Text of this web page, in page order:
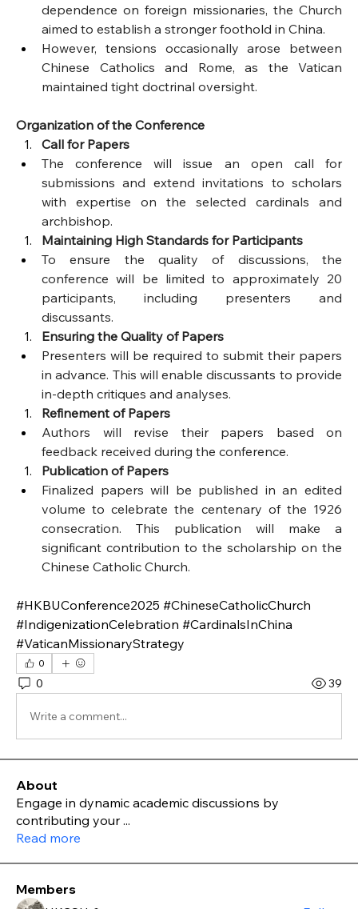
dependence on foreign missionaries, the Church
aimed to establish a stronger foothold in China.
However, tensions occasionally arose between
Chinese Catholics and Rome, as the Vatican
maintained tight doctrinal oversight.
Organization of the Conference
Call for Papers
The conference will issue an open call for
submissions and extend invitations to scholars
with expertise on the selected cardinals and
archbishop.
Maintaining High Standards for Participants
To ensure the quality of discussions, the
conference will be limited to approximately 20
participants, including presenters and
discussants.
Ensuring the Quality of Papers
Presenters will be required to submit their papers
in advance. This will enable discussants to provide
in-depth critiques and analyses.
Refinement of Papers
Authors will revise their papers based on
feedback received during the conference.
Publication of Papers
Finalized papers will be published in an edited
volume to celebrate the centenary of the 1926
consecration. This publication will make a
significant contribution to the scholarship on the
Chinese Catholic Church.
#HKBUConference2025 #ChineseCatholicChurch
#IndigenizationCelebration #CardinalsInChina
#VaticanMissionaryStrategy
0
0 39
Write a comment...
About
Engage in dynamic academic discussions by
contributing your...
Read more
Members